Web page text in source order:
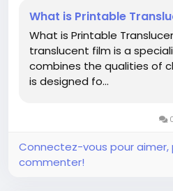
What is Printable
What is Printable
translucent film is a
combines the qualities of
is designed fo...
Connectez-vous pour
commenter!